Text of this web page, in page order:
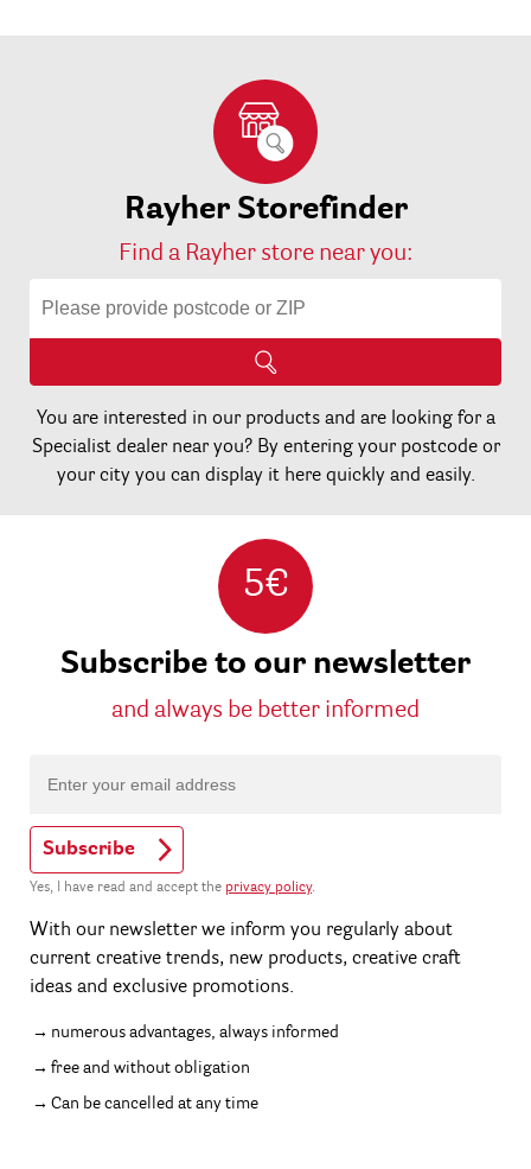
Rayher Storefinder
Find a Rayher store near you:
You are interested in our products and are looking for a
Specialist dealer near you? By entering your postcode or
your city you can display it here quickly and easily.
5€
Subscribe to our newsletter
and always be better informed
Subscribe
Yes, I have read and accept the privacy policy.
With our newsletter we inform you regularly about
current creative trends, new products, creative craft
ideas and exclusive promotions.
numerous advantages, always informed
free and without obligation
Can be cancelled at any time